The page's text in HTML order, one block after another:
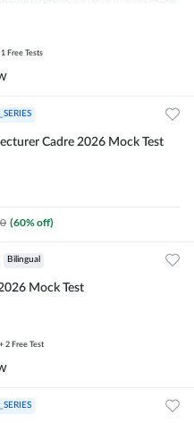
1 Free Tests
Cadre 2026 Mock Test
(60% off)
Bilingual
Mock Test
+ 2 Free Test